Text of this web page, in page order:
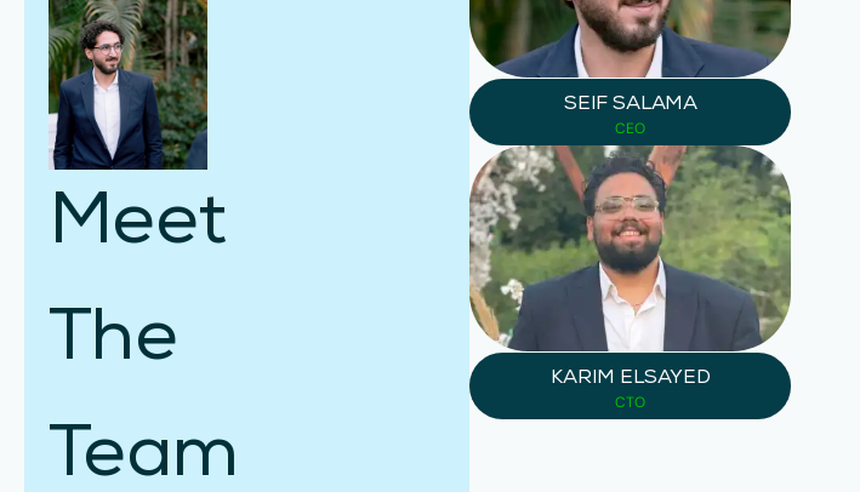
Meet
The
Team
SEIF SALAMA
CEO
KARIM ELSAYED
CTO